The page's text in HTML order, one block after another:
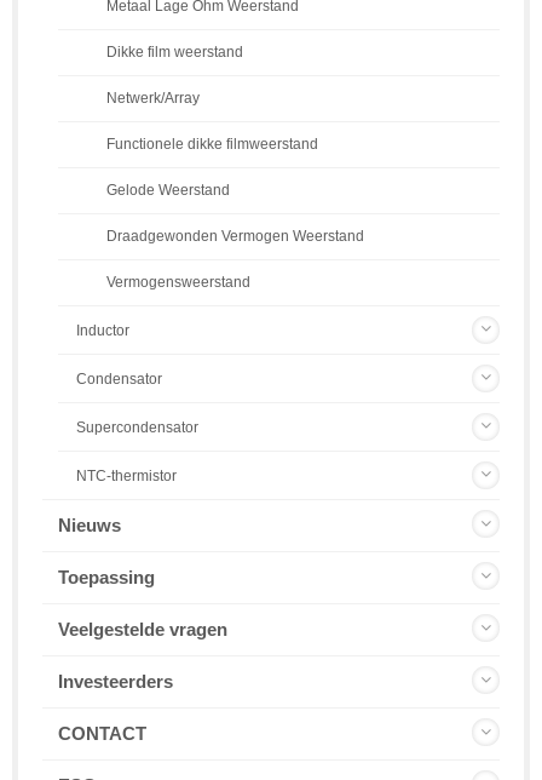
Metaal Lage Ohm Weerstand
Dikke film weerstand
Netwerk/Array
Functionele dikke filmweerstand
Gelode Weerstand
Draadgewonden Vermogen Weerstand
Vermogensweerstand
Inductor
Condensator
Supercondensator
NTC-thermistor
Nieuws
Toepassing
Veelgestelde vragen
Investeerders
CONTACT